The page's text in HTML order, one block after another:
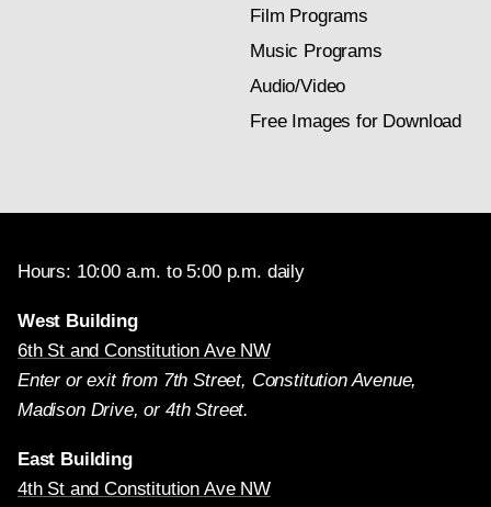
Film Programs
Music Programs
Audio/Video
Free Images for Download
Hours: 10:00 a.m. to 5:00 p.m. daily
West Building
6th St and Constitution Ave NW
Enter or exit from 7th Street, Constitution Avenue,
Madison Drive, or 4th Street.
East Building
4th St and Constitution Ave NW